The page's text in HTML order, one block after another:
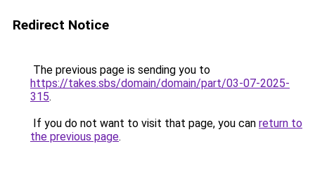
Redirect Notice
The previous page is sending you to
https://takes.sbs/domain/domain/part/03-07-2025-
315.
If you do not want to visit that page, you can return to
the previous page.